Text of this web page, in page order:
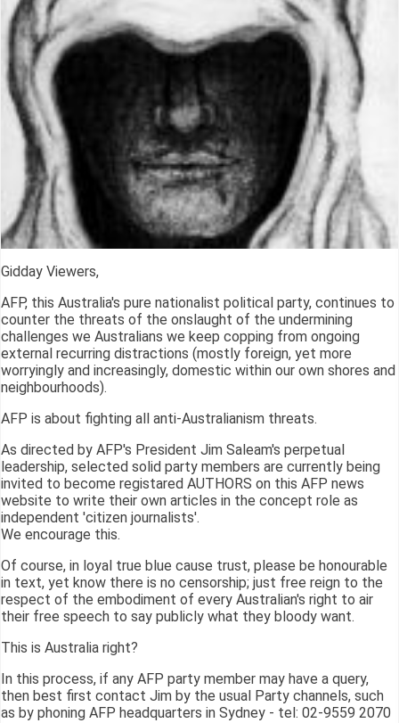
Gidday Viewers,
AFP, this Australia's pure nationalist political party, continues to
counter the threats of the onslaught of the undermining
challenges we Australians we keep copping from ongoing
external recurring distractions (mostly foreign, yet more
worryingly and increasingly, domestic within our own shores and
neighbourhoods).
AFP is about fighting all anti-Australianism threats.
As directed by AFP's President Jim Saleam's perpetual
leadership, selected solid party members are currently being
invited to become registared AUTHORS on this AFP news
website to write their own articles in the concept role as
independent 'citizen journalists'.
We encourage this.
Of course, in loyal true blue cause trust, please be honourable
in text, yet know there is no censorship; just free reign to the
respect of the embodiment of every Australian's right to air
their free speech to say publicly what they bloody want.
This is Australia right?
In this process, if any AFP party member may have a query,
then best first contact Jim by the usual Party channels, such
as by phoning AFP headquarters in Sydney - tel: 02-9559 2070